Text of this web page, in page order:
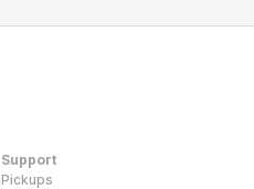
Support
Pickups